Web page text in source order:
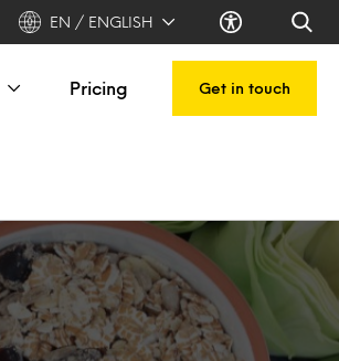
EN / ENGLISH
Pricing Get in touch